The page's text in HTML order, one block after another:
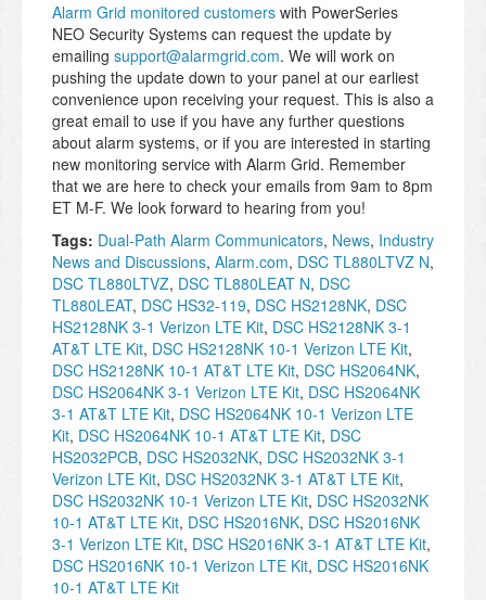
Alarm Grid monitored customers with PowerSeries
NEO Security Systems can request the update by
emailing support@alarmgrid.com. We will work on
pushing the update down to your panel at our earliest
convenience upon receiving your request. This is also a
great email to use if you have any further questions
about alarm systems, or if you are interested in starting
new monitoring service with Alarm Grid. Remember
that we are here to check your emails from 9am to 8pm
ET M-F. We look forward to hearing from you!
Tags: Dual-Path Alarm Communicators, News, Industry
News and Discussions, Alarm.com, DSC TL880LTVZ N,
DSC TL880LTVZ, DSC TL880LEAT N, DSC
TL880LEAT, DSC HS32-119, DSC HS2128NK, DSC
HS2128NK 3-1 Verizon LTE Kit, DSC HS2128NK 3-1
AT&T LTE Kit, DSC HS2128NK 10-1 Verizon LTE Kit,
DSC HS2128NK 10-1 AT&T LTE Kit, DSC HS2064NK,
DSC HS2064NK 3-1 Verizon LTE Kit, DSC HS2064NK
3-1 AT&T LTE Kit, DSC HS2064NK 10-1 Verizon LTE
Kit, DSC HS2064NK 10-1 AT&T LTE Kit, DSC
HS2032PCB, DSC HS2032NK, DSC HS2032NK 3-1
Verizon LTE Kit, DSC HS2032NK 3-1 AT&T LTE Kit,
DSC HS2032NK 10-1 Verizon LTE Kit, DSC HS2032NK
10-1 AT&T LTE Kit, DSC HS2016NK, DSC HS2016NK
3-1 Verizon LTE Kit, DSC HS2016NK 3-1 AT&T LTE Kit,
DSC HS2016NK 10-1 Verizon LTE Kit, DSC HS2016NK
10-1 AT&T LTE Kit